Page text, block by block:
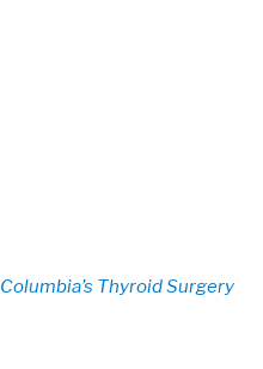
Columbia’s Thyroid Surgery